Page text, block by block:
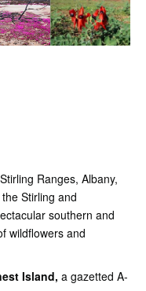
Ranges, Albany,
Stirling and
southern and
wildflowers and
Island, a gazetted A-